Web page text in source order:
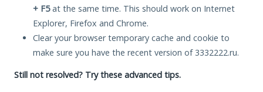
+ F5at the same time. This should work on Internet
Explorer, Firefox and Chrome.
Clear your browser temporary cache and cookie to
make sure you have the recent version of 3332222.ru.
Still not resolved? Try these advanced tips.